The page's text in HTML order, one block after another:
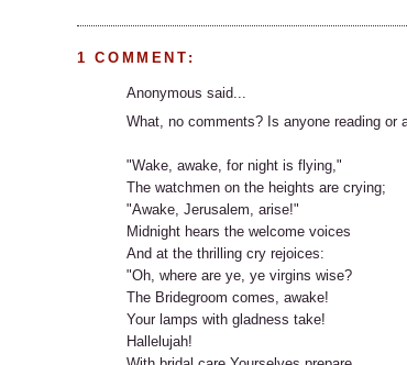
1 COMMENT:
Anonymous said...
What, no comments? Is anyone reading or
"Wake, awake, for night is flying,"
The watchmen on the heights are crying;
"Awake, Jerusalem, arise!"
Midnight hears the welcome voices
And at the thrilling cry rejoices:
"Oh, where are ye, ye virgins wise?
The Bridegroom comes, awake!
Your lamps with gladness take!
Hallelujah!